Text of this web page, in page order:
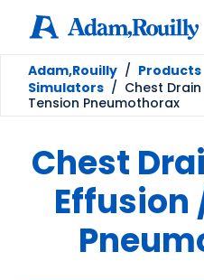
Adam,Rouilly / Products
Simulators / Chest
Tension Pneumothorax
Chest
Effusion